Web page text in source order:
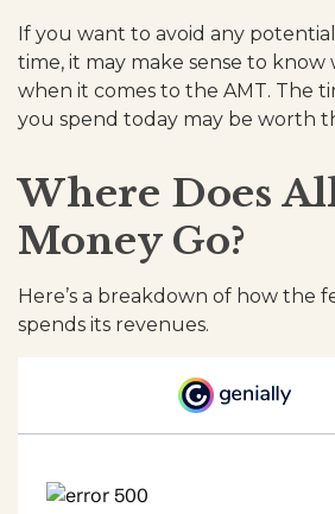
If you want to avoid any
time, it may make sense to know
when it comes to the AMT. The
you spend today may be worth
Where Does
Money Go?
Here’s a breakdown of how the
spends its revenues.